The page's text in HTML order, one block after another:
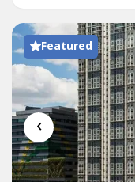
Featured
‹